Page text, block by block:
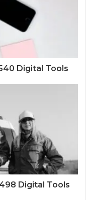
Digital Tools
Digital Tools